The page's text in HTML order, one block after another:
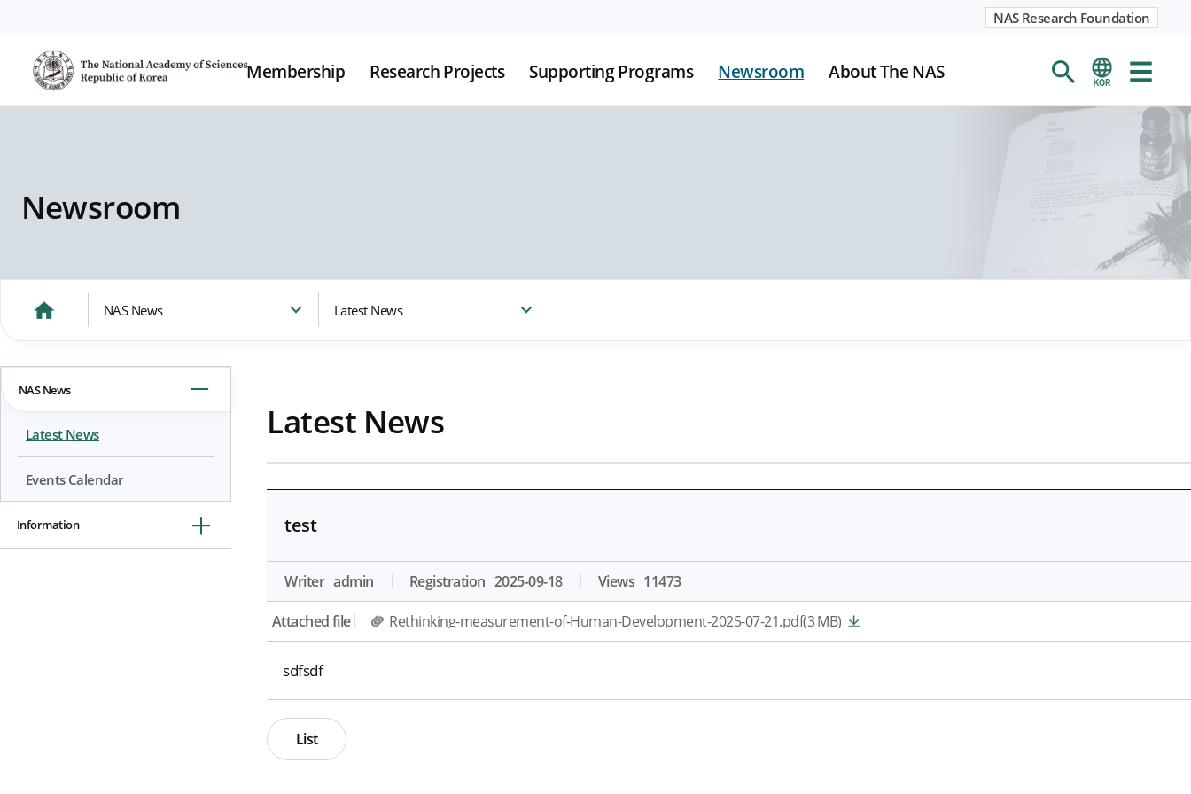
NAS Research Foundation
Membership Research Projects Supporting Programs Newsroom About The NAS
Newsroom
NAS News Latest News
NAS News
Latest News
Events Calendar
Information
Latest News
test
Writer admin Registration 2025-09-18 Views 11473
Attached file Rethinking-measurement-of-Human-Development-2025-07-21.pdf(3 MB)
sdfsdf
List